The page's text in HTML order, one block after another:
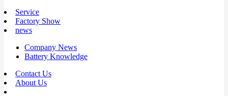
Service
Factory Show
news
Company News
Battery Knowledge
Contact Us
About Us